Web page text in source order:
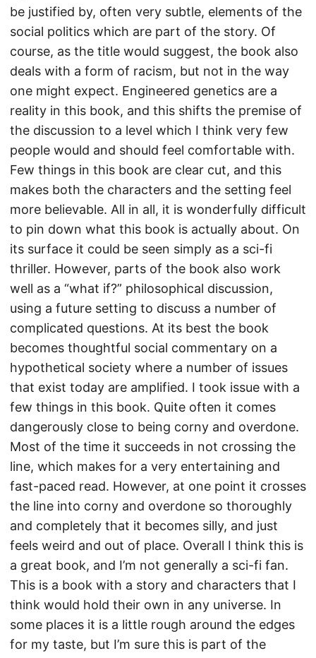
be justified by, often very subtle, elements of the
social politics which are part of the story. Of
course, as the title would suggest, the book also
deals with a form of racism, but not in the way
one might expect. Engineered genetics are a
reality in this book, and this shifts the premise of
the discussion to a level which I think very few
people would and should feel comfortable with.
Few things in this book are clear cut, and this
makes both the characters and the setting feel
more believable. All in all, it is wonderfully difficult
to pin down what this book is actually about. On
its surface it could be seen simply as a sci-fi
thriller. However, parts of the book also work
well as a “what if?” philosophical discussion,
using a future setting to discuss a number of
complicated questions. At its best the book
becomes thoughtful social commentary on a
hypothetical society where a number of issues
that exist today are amplified. I took issue with a
few things in this book. Quite often it comes
dangerously close to being corny and overdone.
Most of the time it succeeds in not crossing the
line, which makes for a very entertaining and
fast-paced read. However, at one point it crosses
the line into corny and overdone so thoroughly
and completely that it becomes silly, and just
feels weird and out of place. Overall I think this is
a great book, and I’m not generally a sci-fi fan.
This is a book with a story and characters that I
think would hold their own in any universe. In
some places it is a little rough around the edges
for my taste, but I’m sure this is part of the